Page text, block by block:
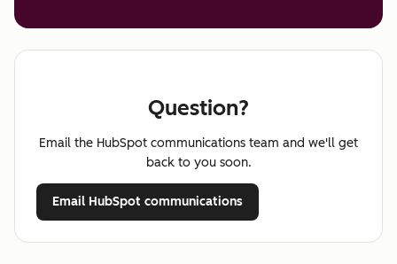
Question?
Email the HubSpot communications team and we'll get
back to you soon.
Email HubSpot communications